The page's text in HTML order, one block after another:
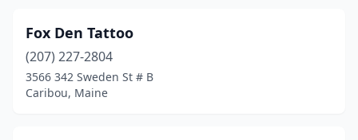
Fox Den Tattoo
(207) 227-2804
3566 342 Sweden St # B
Caribou, Maine